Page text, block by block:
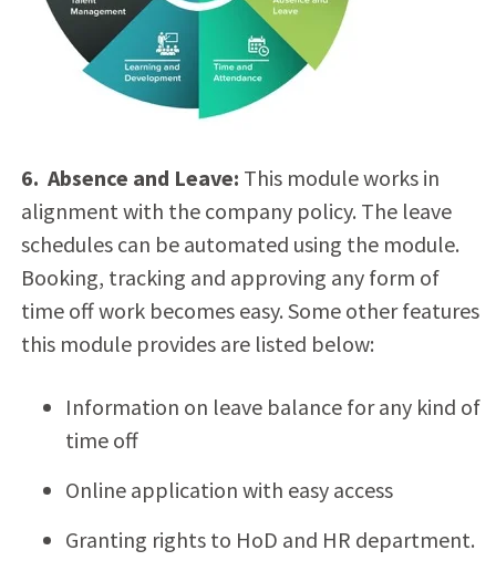
6. Absence and Leave: This module works in
alignment with the company policy. The leave
schedules can be automated using the module.
Booking, tracking and approving any form of
time off work becomes easy. Some other features
this module provides are listed below:
Information on leave balance for any kind of
time off
Online application with easy access
Granting rights to HoD and HR department.